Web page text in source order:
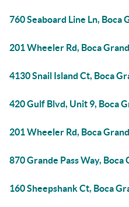
760 Seaboard Line Ln, Boca
201 Wheeler Rd, Boca
4130 Snail Island Ct, Boca
420 Gulf Blvd, Unit 9, Boca
201 Wheeler Rd, Boca
870 Grande Pass Way, Boca
160 Sheepshank Ct, Boca